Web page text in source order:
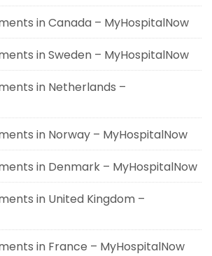
in Canada – MyHospitalNow
in Sweden – MyHospitalNow
in Netherlands –
in Norway – MyHospitalNow
in Denmark – MyHospitalNow
in United Kingdom –
in France – MyHospitalNow